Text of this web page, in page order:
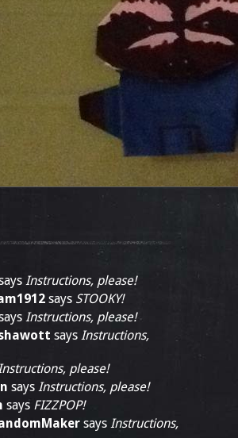
Instructions, please!
says STOOKY!
Instructions, please!
says Instructions,
please!
says Instructions, please!
says FIZZPOP!
says Instructions,